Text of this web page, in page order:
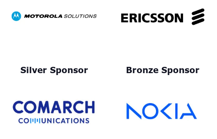
Silver Sponsor Bronze Sponsor